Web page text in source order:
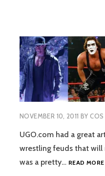
NOVEMBER 10, 2011 BYCOS
UGO.com had a great
wrestling feuds that
was a pretty… READ MORE